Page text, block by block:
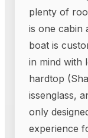
plenty of
is one cabin
boat is
in mind with
hardtop
issenglass,
only
experience